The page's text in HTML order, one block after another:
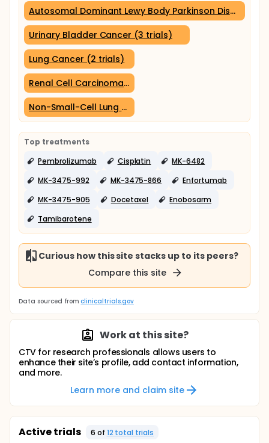
Autosomal Dominant Lewy Body Parkinson Disease 4
Urinary Bladder Cancer (3 trials)
Lung Cancer (2 trials)
Renal Cell Carcinoma (2 trials)
Non-Small-Cell Lung Carcinoma (2 trials)
Top treatments
Pembrolizumab
Cisplatin
MK-6482
MK-3475-992
MK-3475-866
Enfortumab
MK-3475-905
Docetaxel
Enobosarm
Tamibarotene
Curious how this site stacks up to its peers?
Compare this site
Data sourced from clinicaltrials.gov
Work at this site?
CTV for research professionals allows users to
enhance their site’s profile, add contact information,
and more.
Learn more and claim site
Active trials 6 of 12 total trials